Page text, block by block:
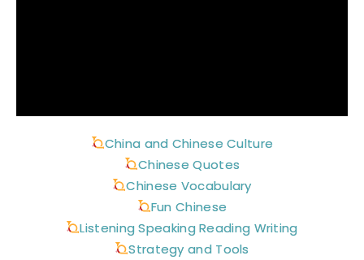
China and Chinese Culture
Chinese Quotes
Chinese Vocabulary
Fun Chinese
Listening Speaking Reading Writing
Strategy and Tools